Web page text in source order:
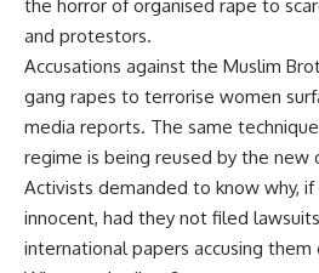
the horror of organised rape to
and protestors.
Accusations against the Muslim
gang rapes to terrorise women
media reports. The same
regime is being reused by the new
Activists demanded to know why,
innocent, had they not filed
international papers accusing them